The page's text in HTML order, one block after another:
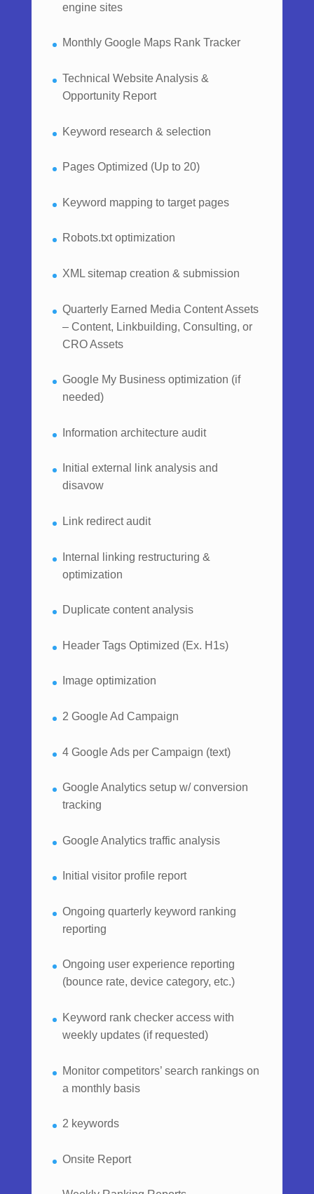
engine sites
Monthly Google Maps Rank Tracker
Technical Website Analysis &
Opportunity Report
Keyword research & selection
Pages Optimized (Up to 20)
Keyword mapping to target pages
Robots.txt optimization
XML sitemap creation & submission
Quarterly Earned Media Content Assets
– Content, Linkbuilding, Consulting, or
CRO Assets
Google My Business optimization (if
needed)
Information architecture audit
Initial external link analysis and
disavow
Link redirect audit
Internal linking restructuring &
optimization
Duplicate content analysis
Header Tags Optimized (Ex. H1s)
Image optimization
2 Google Ad Campaign
4 Google Ads per Campaign (text)
Google Analytics setup w/ conversion
tracking
Google Analytics traffic analysis
Initial visitor profile report
Ongoing quarterly keyword ranking
reporting
Ongoing user experience reporting
(bounce rate, device category, etc.)
Keyword rank checker access with
weekly updates (if requested)
Monitor competitors’ search rankings on
a monthly basis
2 keywords
Onsite Report